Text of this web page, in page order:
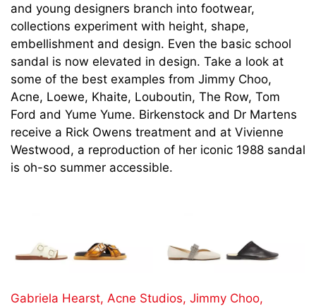
and young designers branch into footwear,
collections experiment with height, shape,
embellishment and design. Even the basic school
sandal is now elevated in design. Take a look at
some of the best examples from Jimmy Choo,
Acne, Loewe, Khaite, Louboutin, The Row, Tom
Ford and Yume Yume. Birkenstock and Dr Martens
receive a Rick Owens treatment and at Vivienne
Westwood, a reproduction of her iconic 1988 sandal
is oh-so summer accessible.
Gabriela Hearst, Acne Studios, Jimmy Choo,